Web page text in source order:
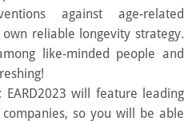
against age-related
reliable longevity strategy.
like-minded people and
: EARD2023 will feature leading
so you will be able